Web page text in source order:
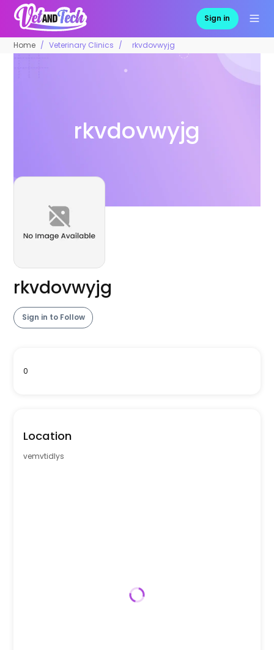
Sign in
Home Veterinary Clinics rkvdovwyjg
rkvdovwyjg
rkvdovwyjg
Sign in to Follow
0
Location
vemvtidlys